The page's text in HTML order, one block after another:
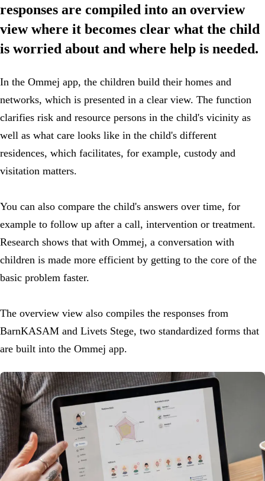
responses are compiled into an overview
view where it becomes clear what the child
is worried about and where help is needed.
In the Ommej app, the children build their homes and
networks, which is presented in a clear view. The function
clarifies risk and resource persons in the child's vicinity as
well as what care looks like in the child's different
residences, which facilitates, for example, custody and
visitation matters.
You can also compare the child's answers over time, for
example to follow up after a call, intervention or treatment.
Research shows that with Ommej, a conversation with
children is made more efficient by getting to the core of the
basic problem faster.
The overview view also compiles the responses from
BarnKASAM and Livets Stege, two standardized forms that
are built into the Ommej app.